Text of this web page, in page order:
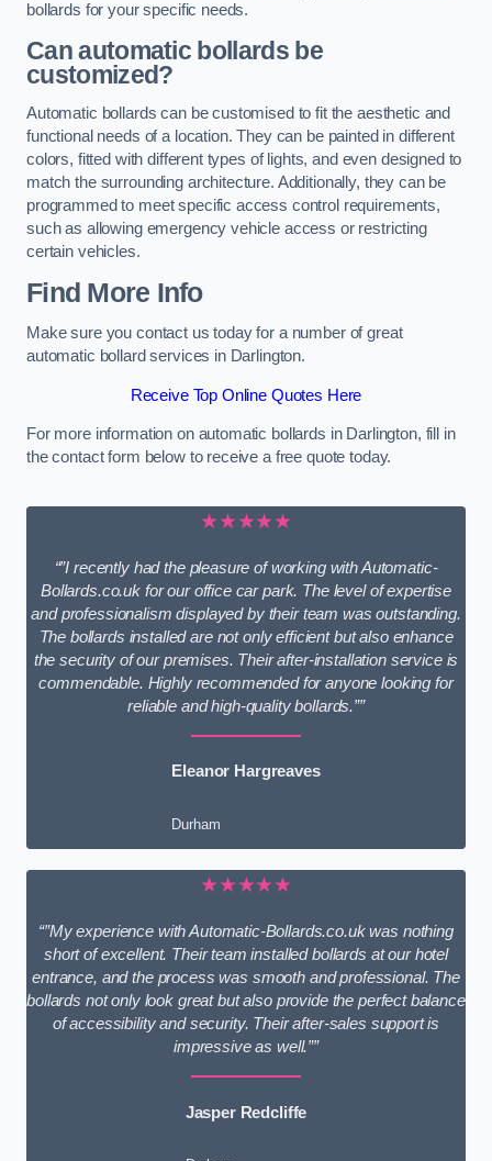
bollards for your specific needs.
Can automatic bollards be
customized?
Automatic bollards can be customised to fit the aesthetic and
functional needs of a location. They can be painted in different
colors, fitted with different types of lights, and even designed to
match the surrounding architecture. Additionally, they can be
programmed to meet specific access control requirements,
such as allowing emergency vehicle access or restricting
certain vehicles.
Find More Info
Make sure you contact us today for a number of great
automatic bollard services in Darlington.
Receive Top Online Quotes Here
For more information on automatic bollards in Darlington, fill in
the contact form below to receive a free quote today.
★★★★★
“”I recently had the pleasure of working with Automatic-
Bollards.co.uk for our office car park. The level of expertise
and professionalism displayed by their team was outstanding.
The bollards installed are not only efficient but also enhance
the security of our premises. Their after-installation service is
commendable. Highly recommended for anyone looking for
reliable and high-quality bollards.””
Eleanor Hargreaves
Durham
★★★★★
“”My experience with Automatic-Bollards.co.uk was nothing
short of excellent. Their team installed bollards at our hotel
entrance, and the process was smooth and professional. The
bollards not only look great but also provide the perfect balance
of accessibility and security. Their after-sales support is
impressive as well.””
Jasper Redcliffe